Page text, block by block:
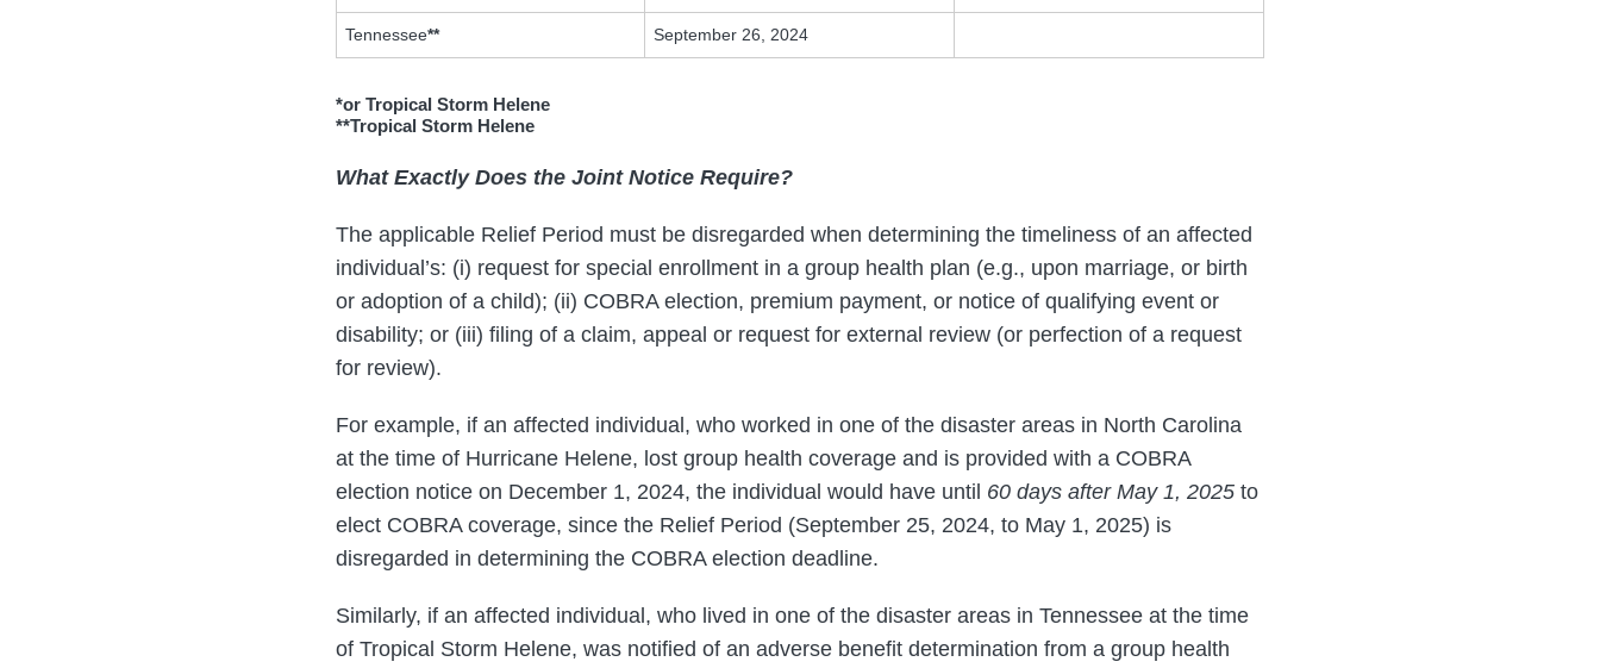
Tennessee** September 26, 2024
*or Tropical Storm Helene
**Tropical Storm Helene
What Exactly Does the Joint Notice Require?
The applicable Relief Period must be disregarded when determining the timeliness of an affected
individual’s: (i) request for special enrollment in a group health plan (e.g., upon marriage, or birth
or adoption of a child); (ii) COBRA election, premium payment, or notice of qualifying event or
disability; or (iii) filing of a claim, appeal or request for external review (or perfection of a request
for review).
For example, if an affected individual, who worked in one of the disaster areas in North Carolina
at the time of Hurricane Helene, lost group health coverage and is provided with a COBRA
election notice on December 1, 2024, the individual would have until 60 days after May 1, 2025 to
elect COBRA coverage, since the Relief Period (September 25, 2024, to May 1, 2025) is
disregarded in determining the COBRA election deadline.
Similarly, if an affected individual, who lived in one of the disaster areas in Tennessee at the time
of Tropical Storm Helene, was notified of an adverse benefit determination from a group health